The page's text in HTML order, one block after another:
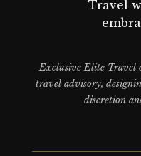
Exclusive Elite Travel
travel advisory,
discretion